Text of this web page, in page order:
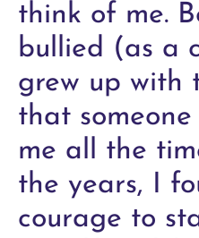
think of me.
bullied (as a
grew up with
that
me all the
the years, I
courage to